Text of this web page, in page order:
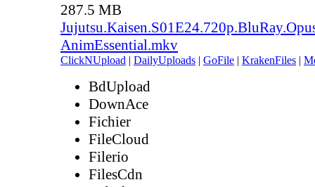
287.5 MB
AnimEssential.mkv
ClickNUpload | DailyUploads | GoFile | KrakenFiles |
BdUpload
DownAce
Fichier
FileCloud
Filerio
FilesCdn